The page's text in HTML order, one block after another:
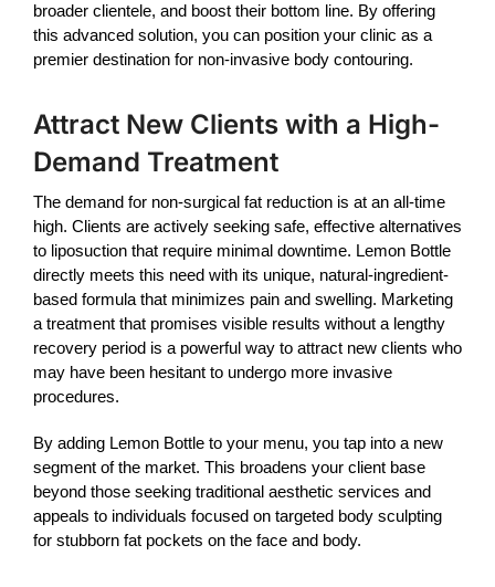
broader clientele, and boost their bottom line. By offering
this advanced solution, you can position your clinic as a
premier destination for non-invasive body contouring.
Attract New Clients with a High-
Demand Treatment
The demand for non-surgical fat reduction is at an all-time
high. Clients are actively seeking safe, effective alternatives
to liposuction that require minimal downtime. Lemon Bottle
directly meets this need with its unique, natural-ingredient-
based formula that minimizes pain and swelling. Marketing
a treatment that promises visible results without a lengthy
recovery period is a powerful way to attract new clients who
may have been hesitant to undergo more invasive
procedures.
By adding Lemon Bottle to your menu, you tap into a new
segment of the market. This broadens your client base
beyond those seeking traditional aesthetic services and
appeals to individuals focused on targeted body sculpting
for stubborn fat pockets on the face and body.